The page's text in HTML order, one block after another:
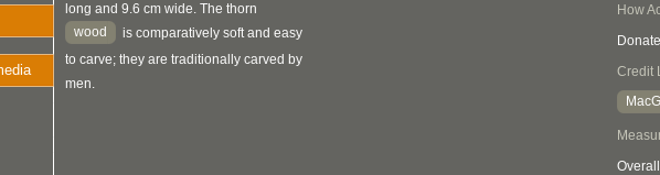
long and 9.6 cm wide. The thorn
wood
is comparatively soft and easy
to carve; they are traditionally carved by
men.
How
Credit